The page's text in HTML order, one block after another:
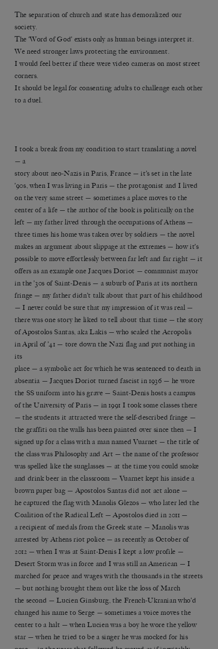
The separation of church and state has demoralized our
society.
The ‘Word of God’ exists only as human beings interpret it.
We need stronger laws protecting the environment.
I would feel better if there were video cameras on most street
corners.
It should be legal for consenting adults to challenge each other
to a duel.
I took a break from my condition to start translating a novel
— a
story about neo-Nazis in Paris, France — it’s set in the late
’90s, when I was living in Paris — the protagonist and I lived
on the very same street — sometimes a place moves to the
center of a life — the author of the book is politically on the
left — my father lived through the occupations of Athens —
three times his home was taken over by soldiers — the novel
makes an argument about slippage at the extremes — how it’s
possible to move effortlessly between far left and far right — it
offers as an example one Jacques Doriot — communist mayor
in the ’30s of Saint-Denis — a suburb of Paris at its northern
fringe — my father didn’t talk about that part of his childhood
— I never could be sure that my impression of it was real —
there was one story he liked to tell about that time — the story
of Apostolos Santas, aka Lakis — who scaled the Acropolis
in April of ’41 — tore down the Nazi flag and put nothing in
its
place — a symbolic act for which he was sentenced to death in
absentia — Jacques Doriot turned fascist in 1936 — he wore
the SS uniform into his grave — Saint-Denis hosts a campus
of the University of Paris — in 1991 I took some classes there
— the students it attracted were the self-described fringe —
the graffiti on the walls has been painted over since then — I
signed up for a class with a man named Vuarnet — the title of
the class was Philosophy and Art — the name of the professor
was spelled like the sunglasses — at the time you could smoke
and drink beer in the classroom — Vuarnet kept his inside a
brown paper bag — Apostolos Santas did not act alone —
he captured the flag with Manolis Glezos — who later led the
Coalition of the Radical Left — Apostolos died in 2011 —
a recipient of medals from the Greek state — Manolis was
arrested by Athens riot police — as recently as October of
2012 — when I was at Saint-Denis I kept a low profile —
Desert Storm was in force and I was still an American — I
marched for peace and wages with the thousands in the streets
— but nothing brought them out like the loss of March
the second — Lucien Ginsburg, the French-Ukranian who’d
changed his name to Serge — sometimes a voice moves the
center to a halt — when Lucien was a boy he wore the yellow
star — when he tried to be a singer he was mocked for his